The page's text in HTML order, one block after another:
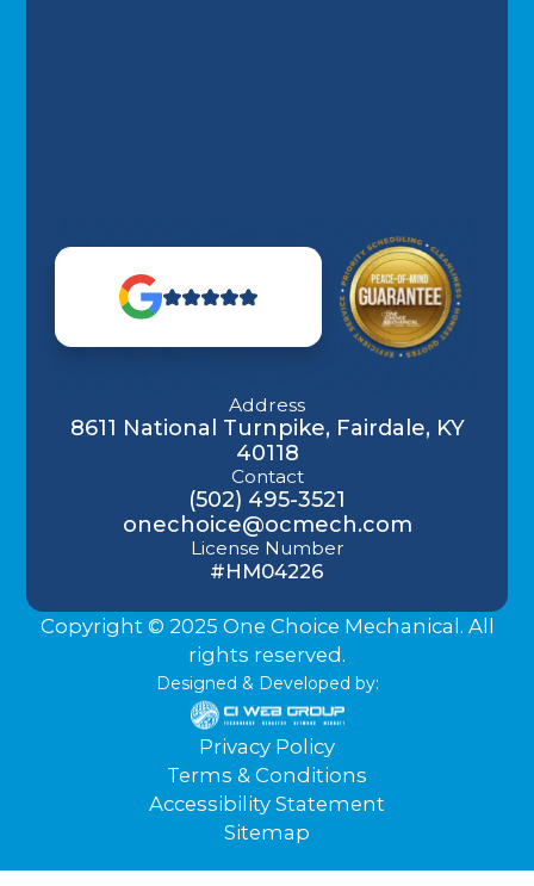
Address
8611 National Turnpike, Fairdale, KY
40118
Contact
(502) 495-3521
onechoice@ocmech.com
License Number
#HM04226
Copyright © 2025 One Choice Mechanical. All
rights reserved.
Designed & Developed by:
Privacy Policy
Terms & Conditions
Accessibility Statement
Sitemap